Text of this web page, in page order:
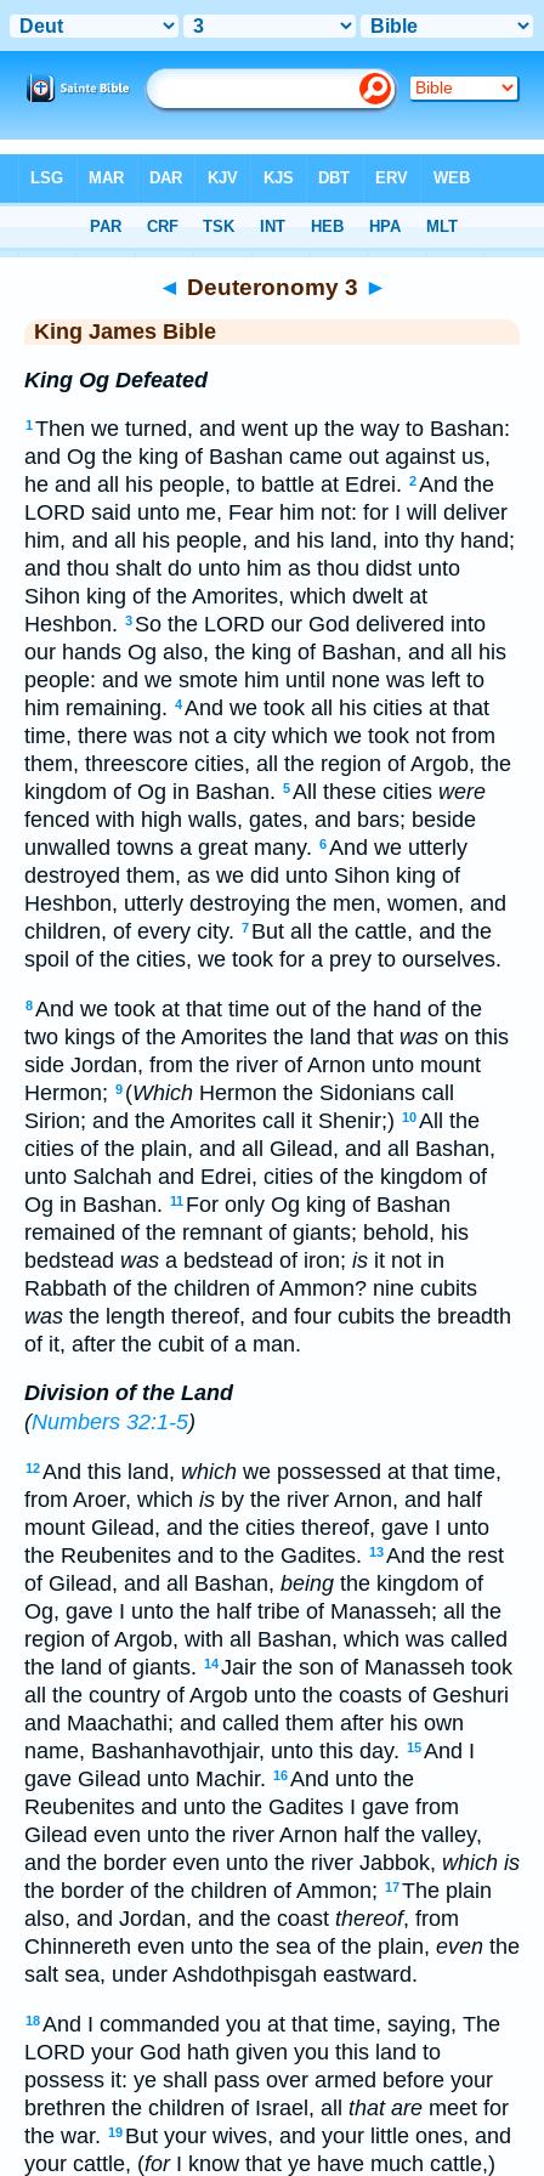
> Deuteronomy 3
◄ Deuteronomy 3 ►
King James Bible
King Og Defeated
1Then we turned, and went up the way to Bashan:
and Og the king of Bashan came out against us,
he and all his people, to battle at Edrei. 2And the
LORD said unto me, Fear him not: for I will deliver
him, and all his people, and his land, into thy hand;
and thou shalt do unto him as thou didst unto
Sihon king of the Amorites, which dwelt at
Heshbon. 3 So the LORD our God delivered into
our hands Og also, the king of Bashan, and all his
people: and we smote him until none was left to
him remaining. 4And we took all his cities at that
time, there was not a city which we took not from
them, threescore cities, all the region of Argob, the
kingdom of Og in Bashan. 5All these cities were
fenced with high walls, gates, and bars; beside
unwalled towns a great many. 6And we utterly
destroyed them, as we did unto Sihon king of
Heshbon, utterly destroying the men, women, and
children, of every city. 7 But all the cattle, and the
spoil of the cities, we took for a prey to ourselves.
8And we took at that time out of the hand of the
two kings of the Amorites the land that was on this
side Jordan, from the river of Arnon unto mount
Hermon; 9 (Which Hermon the Sidonians call
Sirion; and the Amorites call it Shenir;) 10All the
cities of the plain, and all Gilead, and all Bashan,
unto Salchah and Edrei, cities of the kingdom of
Og in Bashan. 11 For only Og king of Bashan
remained of the remnant of giants; behold, his
bedstead was a bedstead of iron; is it not in
Rabbath of the children of Ammon? nine cubits
was the length thereof, and four cubits the breadth
of it, after the cubit of a man.
Division of the Land
(Numbers 32:1-5)
12And this land, which we possessed at that time,
from Aroer, which is by the river Arnon, and half
mount Gilead, and the cities thereof, gave I unto
the Reubenites and to the Gadites. 13And the rest
of Gilead, and all Bashan, being the kingdom of
Og, gave I unto the half tribe of Manasseh; all the
region of Argob, with all Bashan, which was called
the land of giants. 14Jair the son of Manasseh took
all the country of Argob unto the coasts of Geshuri
and Maachathi; and called them after his own
name, Bashanhavothjair, unto this day. 15And I
gave Gilead unto Machir. 16And unto the
Reubenites and unto the Gadites I gave from
Gilead even unto the river Arnon half the valley,
and the border even unto the river Jabbok, which is
the border of the children of Ammon; 17The plain
also, and Jordan, and the coast thereof, from
Chinnereth even unto the sea of the plain, even the
salt sea, under Ashdothpisgah eastward.
18And I commanded you at that time, saying, The
LORD your God hath given you this land to
possess it: ye shall pass over armed before your
brethren the children of Israel, all that are meet for
the war. 19 But your wives, and your little ones, and
your cattle, (forI know that ye have much cattle,)